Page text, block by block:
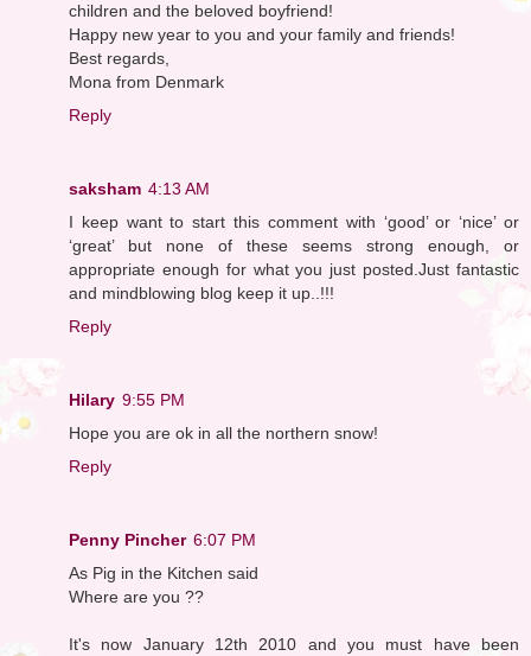
children and the beloved boyfriend!
Happy new year to you and your family and friends!
Best regards,
Mona from Denmark
Reply
saksham 4:13 AM
I keep want to start this comment with ‘good’ or ‘nice’ or
‘great’ but none of these seems strong enough, or
appropriate enough for what you just posted.Just fantastic
and mindblowing blog keep it up..!!!
Reply
Hilary 9:55 PM
Hope you are ok in all the northern snow!
Reply
Penny Pincher 6:07 PM
As Pig in the Kitchen said
Where are you ??
It's now January 12th 2010 and you must have been